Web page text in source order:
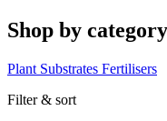
Shop by category
Plant Substrates Fertilisers
Filter & sort